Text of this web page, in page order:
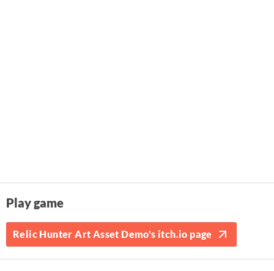
Play game
Relic Hunter Art Asset Demo's itch.io page